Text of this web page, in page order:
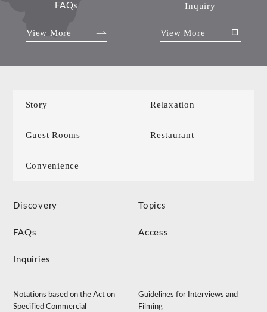
FAQs
View More
Inquiry
View More
Story Relaxation
Guest Rooms Restaurant
Convenience
Discovery Topics
FAQs Access
Inquiries
Notations based on the Act on
Specified Commercial
Guidelines for Interviews and
Filming